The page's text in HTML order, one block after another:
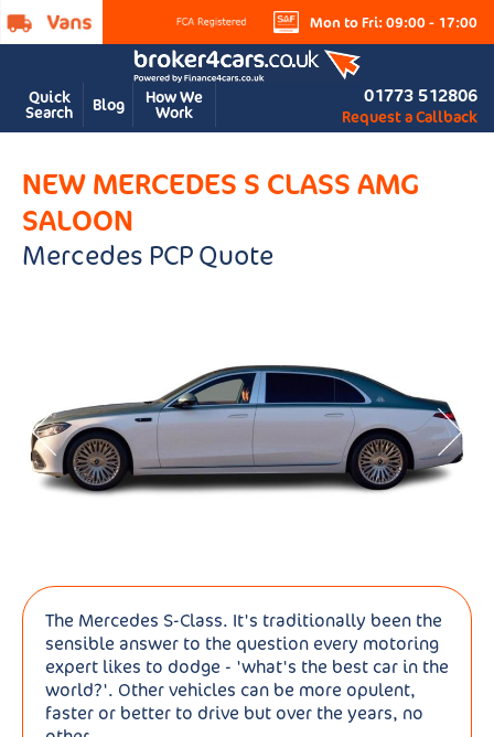
Mon to Fri: 09:00 - 17:00
Quick
Search Blog How We
Work
01773 512806
Request a Callback
NEW MERCEDES S CLASS AMG
SALOON
Mercedes PCP Quote
The Mercedes S-Class. It's traditionally been the
sensible answer to the question every motoring
expert likes to dodge - 'what's the best car in the
world?'. Other vehicles can be more opulent,
faster or better to drive but over the years, no